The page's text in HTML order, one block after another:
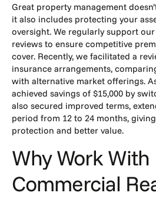
Great property management
it also includes protecting your
oversight. We regularly support
reviews to ensure competitive
cover. Recently, we facilitated a
insurance arrangements,
with alternative market offerings.
achieved savings of $15,000 by
also secured improved terms,
period from 12 to 24 months,
protection and better value.
Why Work With
Commercial